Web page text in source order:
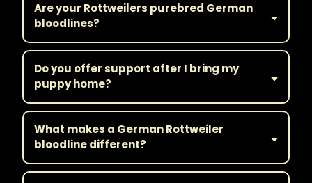
Are your Rottweilers purebred German
bloodlines?
Do you offer support after I bring my
puppy home?
What makes a German Rottweiler
bloodline different?